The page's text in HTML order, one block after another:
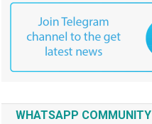
WHATSAPP COMMUNITY